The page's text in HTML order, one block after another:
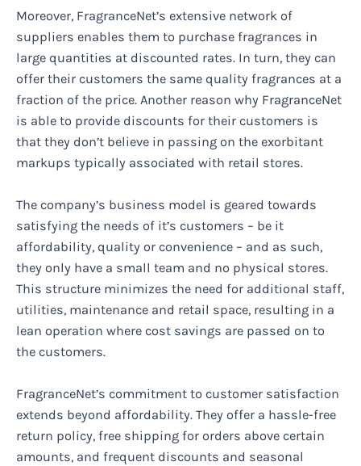
Moreover, FragranceNet’s extensive network of
suppliers enables them to purchase fragrances in
large quantities at discounted rates. In turn, they can
offer their customers the same quality fragrances at a
fraction of the price. Another reason why FragranceNet
is able to provide discounts for their customers is
that they don’t believe in passing on the exorbitant
markups typically associated with retail stores.
The company’s business model is geared towards
satisfying the needs of it’s customers – be it
affordability, quality or convenience – and as such,
they only have a small team and no physical stores.
This structure minimizes the need for additional staff,
utilities, maintenance and retail space, resulting in a
lean operation where cost savings are passed on to
the customers.
FragranceNet’s commitment to customer satisfaction
extends beyond affordability. They offer a hassle-free
return policy, free shipping for orders above certain
amounts, and frequent discounts and seasonal